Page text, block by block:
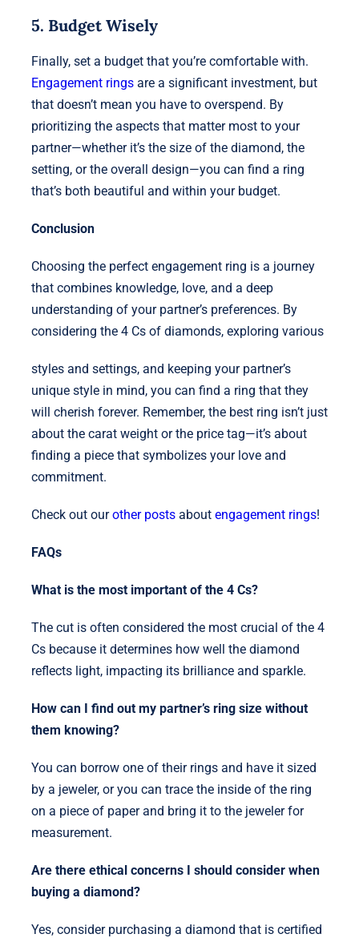
5. Budget Wisely
Finally, set a budget that you’re comfortable with.
Engagement ringsare a significant investment, but
that doesn’t mean you have to overspend. By
prioritizing the aspects that matter most to your
partner—whether it’s the size of the diamond, the
setting, or the overall design—you can find a ring
that’s both beautiful and within your budget.
Conclusion
Choosing the perfect engagement ring is a journey
that combines knowledge, love, and a deep
understanding of your partner’s preferences. By
considering the 4 Cs of diamonds, exploring various
styles and settings, and keeping your partner’s
unique style in mind, you can find a ring that they
will cherish forever. Remember, the best ring isn’t just
about the carat weight or the price tag—it’s about
finding a piece that symbolizes your love and
commitment.
Check out ourother postsabout engagement rings!
FAQs
What is the most important of the 4 Cs?
The cut is often considered the most crucial of the 4
Cs because it determines how well the diamond
reflects light, impacting its brilliance and sparkle.
How can I find out my partner’s ring size without
them knowing?
You can borrow one of their rings and have it sized
by a jeweler, or you can trace the inside of the ring
on a piece of paper and bring it to the jeweler for
measurement.
Are there ethical concerns I should consider when
buying a diamond?
Yes, consider purchasing a diamond that is certified